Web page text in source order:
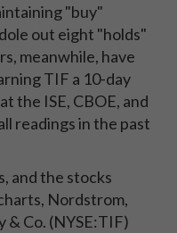
"buy"
out eight "holds"
meanwhile, have
TIF a 10-day
the ISE, CBOE, and
readings in the past
and the stocks
Nordstrom,
& Co. (NYSE:TIF)